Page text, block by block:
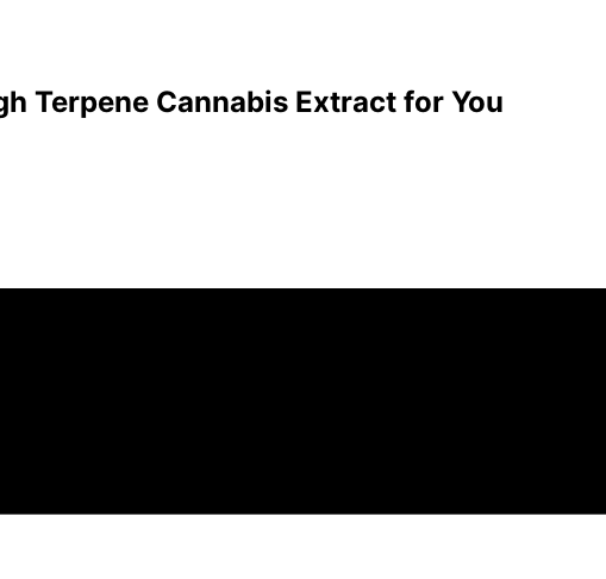
Terpene Cannabis Extract for You